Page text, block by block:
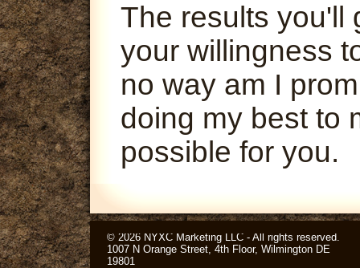
The results you'll
your willingness
no way am I
doing my best to
possible for you.
© 2026 NYXC Marketing LLC - All rights reserved.
1007 N Orange Street, 4th Floor, Wilmington DE
19801